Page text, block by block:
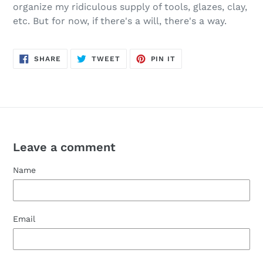
organize my ridiculous supply of tools, glazes, clay,
etc. But for now, if there's a will, there's a way.
SHARE SHARE
ON
TWEETTWEET
PIN IT
Leave a comment
Name
Email